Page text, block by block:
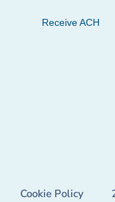
Receive ACH
Cookie Policy